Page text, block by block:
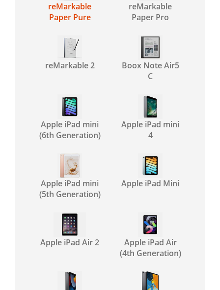
reMarkable
Paper Pure
reMarkable
Paper Pro
reMarkable 2
Boox Note Air5
C
Apple iPad mini
(6th Generation)
Apple iPad mini
4
Apple iPad mini
(5th Generation)
Apple iPad Mini
Apple iPad Air 2
Apple iPad Air
(4th Generation)